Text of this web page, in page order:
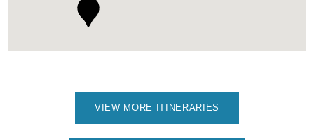
VIEW MORE ITINERARIES